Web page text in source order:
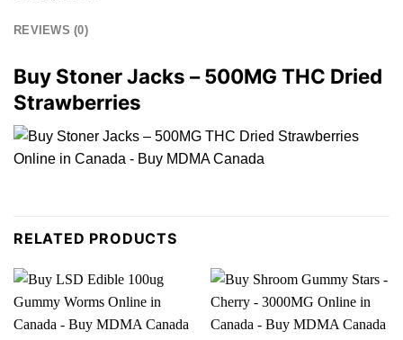
REVIEWS (0)
Buy Stoner Jacks – 500MG THC Dried
Strawberries
RELATED PRODUCTS